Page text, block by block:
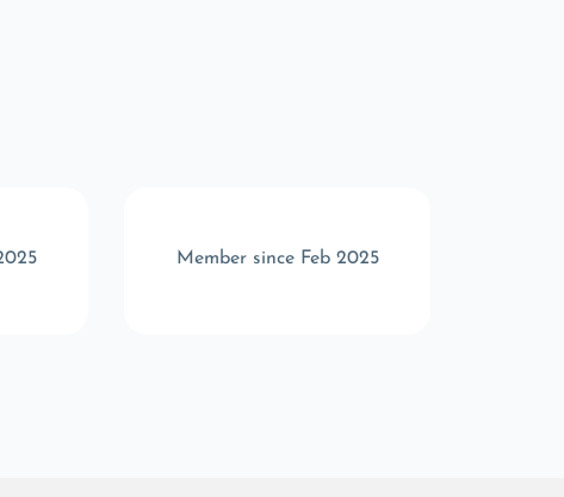
Member since Feb 2025